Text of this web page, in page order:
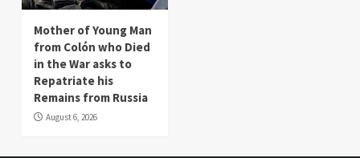
Mother of Young Man
from Colón who Died
in the War asks to
Repatriate his
Remains from Russia
August 6, 2026